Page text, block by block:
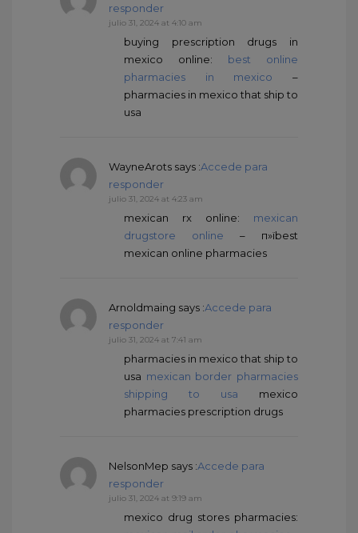
responder
julio 31, 2024 at 4:10 am
buying prescription drugs in
mexico online: best online
pharmacies in mexico –
pharmacies in mexico that ship to
usa
WayneArots says :Accede para
responder
julio 31, 2024 at 4:23 am
mexican rx online: mexican
drugstore online – п»їbest
mexican online pharmacies
Arnoldmaing says :Accede para
responder
julio 31, 2024 at 7:41 am
pharmacies in mexico that ship to
usa mexican border pharmacies
shipping to usa mexico
pharmacies prescription drugs
NelsonMep says :Accede para
responder
julio 31, 2024 at 9:19 am
mexico drug stores pharmacies: